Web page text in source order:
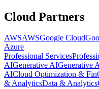
Cloud Partners
AWSAWSGoogle Cloud
Azure
Professional Services
AIGenerative AIGenerative
AICloud Optimization &
& AnalyticsData & Analytics